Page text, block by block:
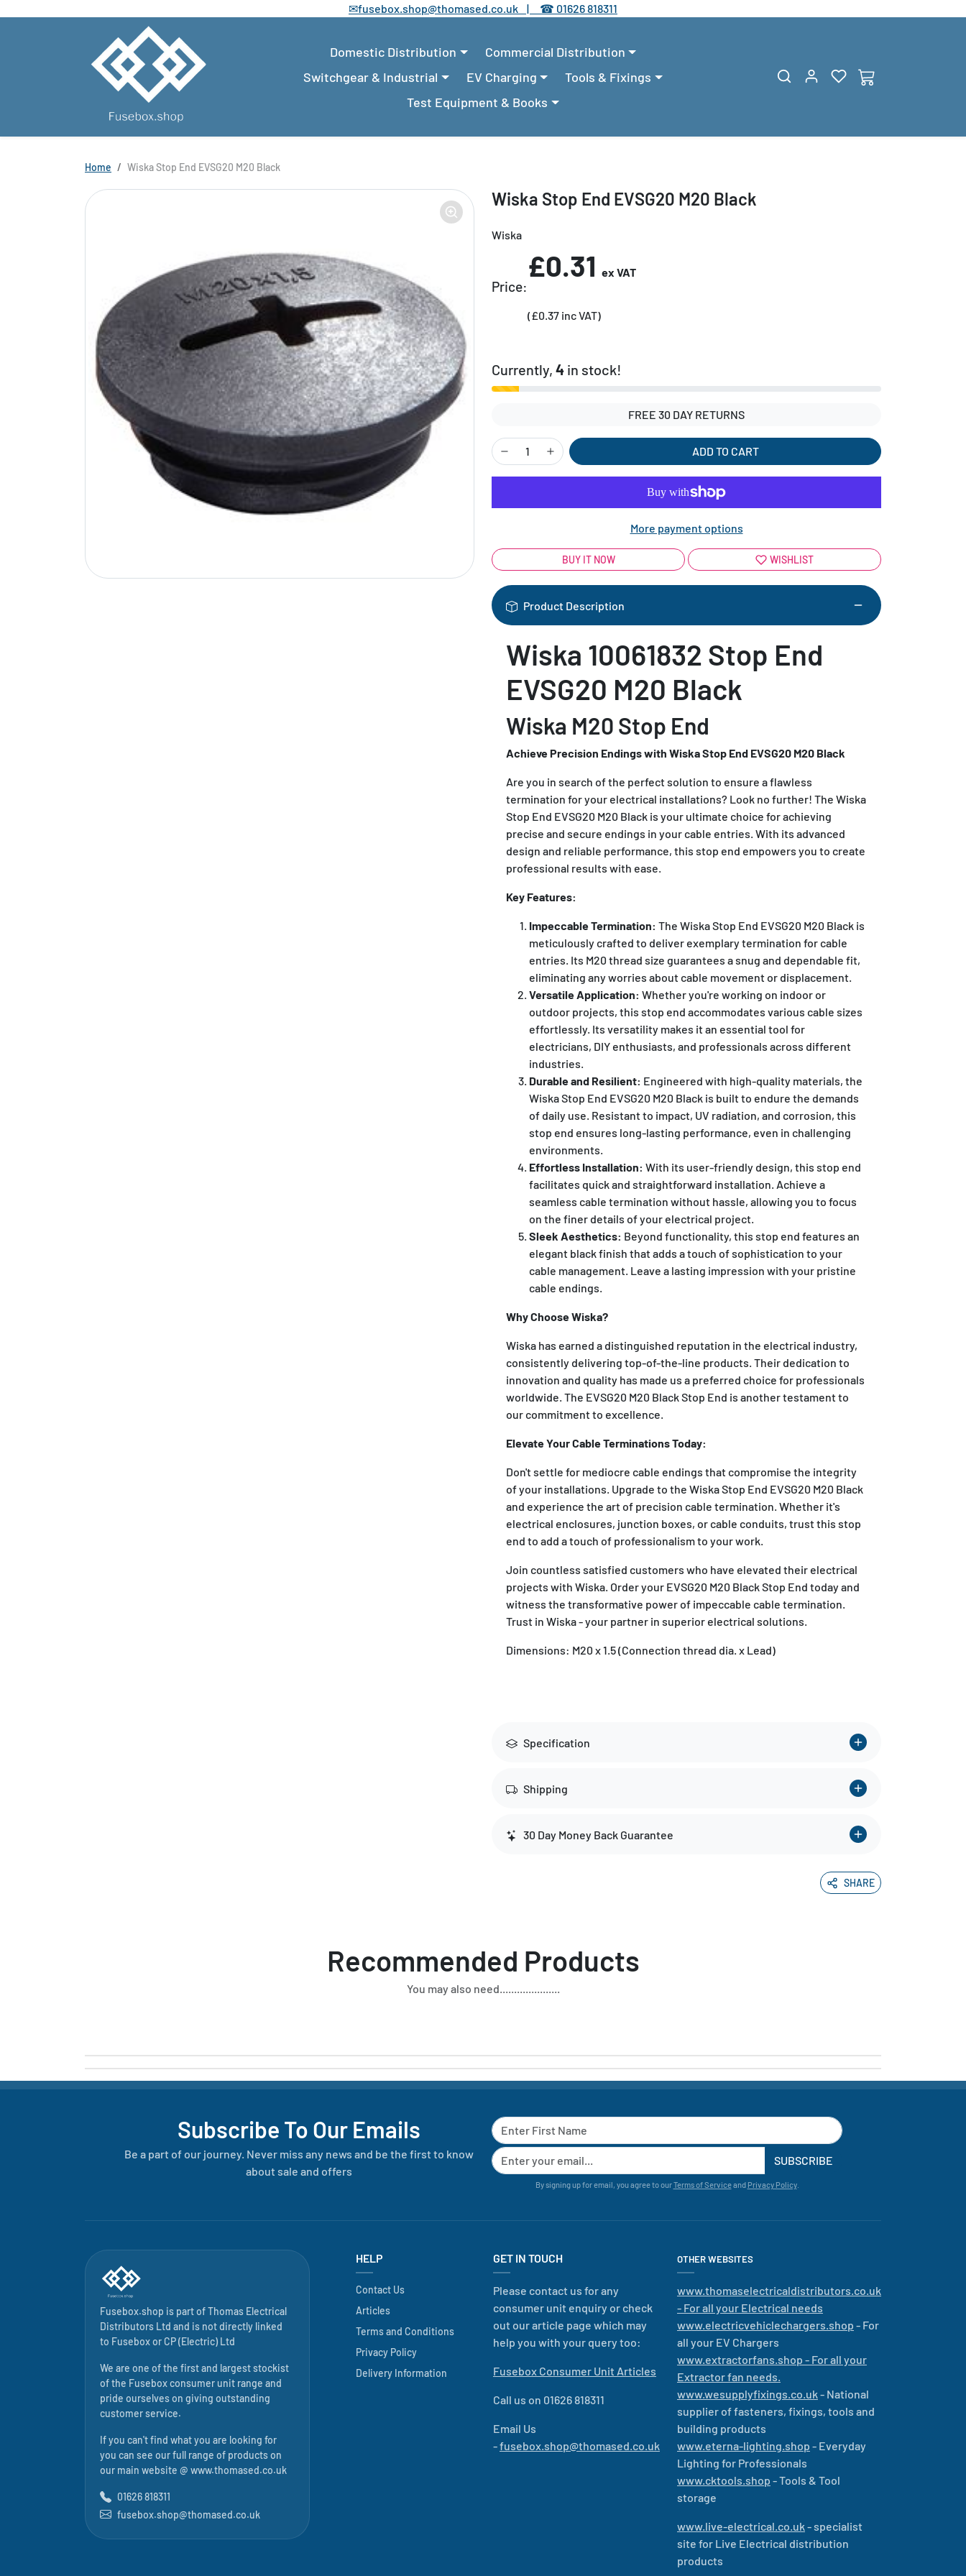
✉fusebox.shop@thomased.co.uk | ☎ 01626 818311
Domestic Distribution
Commercial Distribution
Switchgear & Industrial
EV Charging
Tools & Fixings
Test Equipment & Books
Home Wiska Stop End EVSG20 M20 Black
Wiska Stop End EVSG20 M20 Black
Wiska
Price:
£0.31 ex VAT
(£0.37 inc VAT)
Currently, 4 in stock!
FREE 30 DAY RETURNS
ADD TO CART
More payment options
BUY IT NOW WISHLIST
Product Description
Wiska 10061832 Stop End
EVSG20 M20 Black
Wiska M20 Stop End
Achieve Precision Endings with Wiska Stop End EVSG20 M20 Black
Are you in search of the perfect solution to ensure a flawless
termination for your electrical installations? Look no further! The Wiska
Stop End EVSG20 M20 Black is your ultimate choice for achieving
precise and secure endings in your cable entries. With its advanced
design and reliable performance, this stop end empowers you to create
professional results with ease.
Key Features:
Impeccable Termination: The Wiska Stop End EVSG20 M20 Black is
meticulously crafted to deliver exemplary termination for cable
entries. Its M20 thread size guarantees a snug and dependable fit,
eliminating any worries about cable movement or displacement.
Versatile Application: Whether you're working on indoor or
outdoor projects, this stop end accommodates various cable sizes
effortlessly. Its versatility makes it an essential tool for
electricians, DIY enthusiasts, and professionals across different
industries.
Durable and Resilient: Engineered with high-quality materials, the
Wiska Stop End EVSG20 M20 Black is built to endure the demands
of daily use. Resistant to impact, UV radiation, and corrosion, this
stop end ensures long-lasting performance, even in challenging
environments.
Effortless Installation: With its user-friendly design, this stop end
facilitates quick and straightforward installation. Achieve a
seamless cable termination without hassle, allowing you to focus
on the finer details of your electrical project.
Sleek Aesthetics: Beyond functionality, this stop end features an
elegant black finish that adds a touch of sophistication to your
cable management. Leave a lasting impression with your pristine
cable endings.
Why Choose Wiska?
Wiska has earned a distinguished reputation in the electrical industry,
consistently delivering top-of-the-line products. Their dedication to
innovation and quality has made us a preferred choice for professionals
worldwide. The EVSG20 M20 Black Stop End is another testament to
our commitment to excellence.
Elevate Your Cable Terminations Today:
Don't settle for mediocre cable endings that compromise the integrity
of your installations. Upgrade to the Wiska Stop End EVSG20 M20 Black
and experience the art of precision cable termination. Whether it's
electrical enclosures, junction boxes, or cable conduits, trust this stop
end to add a touch of professionalism to your work.
Join countless satisfied customers who have elevated their electrical
projects with Wiska. Order your EVSG20 M20 Black Stop End today and
witness the transformative power of impeccable cable termination.
Trust in Wiska - your partner in superior electrical solutions.
Dimensions: M20 x 1.5 (Connection thread dia. x Lead)
Specification
Shipping
30 Day Money Back Guarantee
SHARE
Recommended Products
You may also need.....................
Subscribe To Our Emails
Be a part of our journey. Never miss any news and be the first to know
about sale and offers
SUBSCRIBE
By signing up for email, you agree to ourTerms of Serviceand Privacy Policy.
Fusebox.shop is part ofThomas Electrical
Distributors Ltd and is not directly linked
to Fuseboxor CP (Electric) Ltd
We are one of the first and largest stockist
of the Fusebox consumer unit range and
pride ourselves on giving outstanding
customer service.
If you can't find what you are looking for
you can see our full range of products on
our main website @ www.thomased.co.uk
01626 818311
fusebox.shop@thomased.co.uk
HELP
Contact Us
Articles
Terms and Conditions
Privacy Policy
Delivery Information
GET IN TOUCH
Please contact us for any
consumer unit enquiry or check
out our article page which may
help you with your query too:
Fusebox Consumer Unit Articles
Call us on 01626 818311
Email Us
-fusebox.shop@thomased.co.uk
OTHER WEBSITES
www.thomaselectricaldistributors.co.uk
- For all your Electrical needs
www.electricvehiclechargers.shop - For
all your EV Chargers
www.extractorfans.shop - For all your
Extractor fan needs.
www.wesupplyfixings.co.uk- National
supplier of fasteners, fixings, tools and
building products
www.eterna-lighting.shop - Everyday
Lighting for Professionals
www.cktools.shop - Tools & Tool
storage
www.live-electrical.co.uk- specialist
site for Live Electrical distribution
products